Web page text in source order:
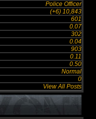
Police Officer
(+6) 10,843
601
0.07
302
0.04
903
0.11
0.50
Normal
0
View All Posts